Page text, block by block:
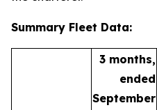
Summary Fleet Data:
3 months,
ended
September